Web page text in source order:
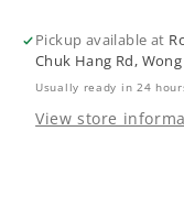
Premium
Shower
Filtration
Pickup available at
Chuk Hang Rd,
Usually ready in 24
View store